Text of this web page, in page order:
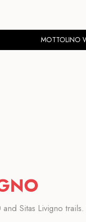
MOTTOLINO
Sitas Livigno